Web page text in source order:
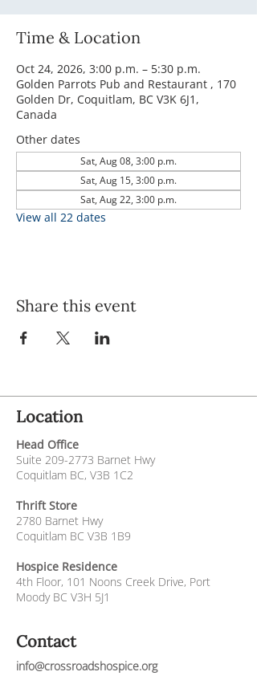
Time & Location
Oct 24, 2026, 3:00 p.m. – 5:30 p.m.
Golden Parrots Pub and Restaurant , 170
Golden Dr, Coquitlam, BC V3K 6J1,
Canada
Other dates
Sat, Aug 08, 3:00 p.m.
Sat, Aug 15, 3:00 p.m.
Sat, Aug 22, 3:00 p.m.
View all 22 dates
Share this event
Location
Head Office
Suite 209-2773 Barnet Hwy
Coquitlam BC, V3B 1C2
Thrift Store
2780 Barnet Hwy
Coquitlam BC V3B 1B9
Hospice Residence
4th Floor, 101 Noons Creek Drive, Port
Moody BC V3H 5J1
Contact
info@crossroadshospice.org